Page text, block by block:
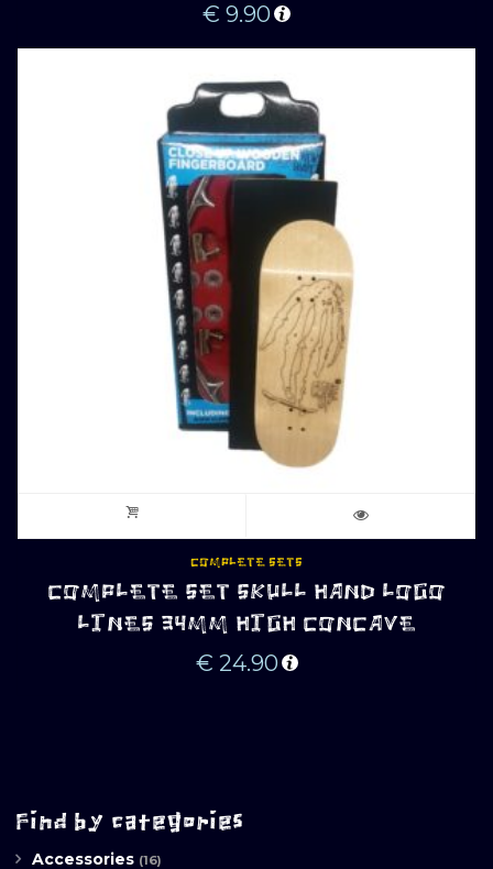
€ 9.90
COMPLETE SETS
COMPLETE SET SKULL HAND LOGO
LINES 34MM HIGH CONCAVE
€ 24.90
Find by categories
Accessories (16)